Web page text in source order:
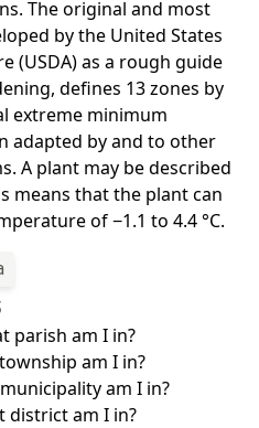
The original and most
by the United States
(USDA) as a rough guide
defines 13 zones by
extreme minimum
adapted by and to other
A plant may be described
means that the plant can
of −1.1 to 4.4 °C.
parish am I in?
am I in?
am I in?
district am I in?